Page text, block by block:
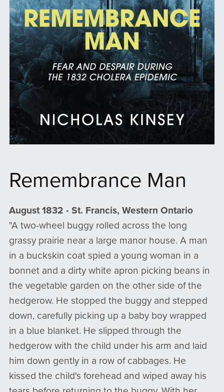
Remembrance Man
August 1832 - St. Francis, Western Ontario
"A two-wheel buggy rolled across the long
grassy prairie near a large manor house. A man
in a buckskin coat spied a young woman in a
bonnet and a dirty white apron picking beans in
the vegetable garden on the other side of the
hedgerow. He stopped the buggy and stepped
down, carefully picking up a baby boy wrapped
in a blue blanket. He slipped through the
hedgerow with the child under his arm and laid
him down gently in a row of cabbages. He
kissed the child's forehead and wiped away his